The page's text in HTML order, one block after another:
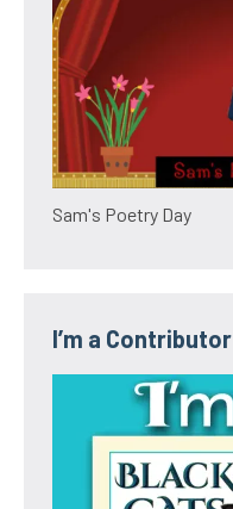
Sam's Poetry Day
I’m a Contributor